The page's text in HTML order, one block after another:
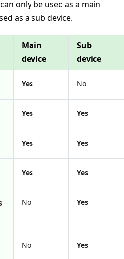
only be used as a main
as a sub device.
Main
device
Sub
device
Yes No
Yes Yes
Yes Yes
Yes Yes
No Yes
No Yes